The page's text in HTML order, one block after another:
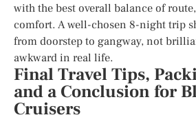
with the best overall balance of
comfort. A well-chosen 8-night trip
from doorstep to gangway, not
awkward in real life.
Final Travel Tips,
and a Conclusion for
Cruisers